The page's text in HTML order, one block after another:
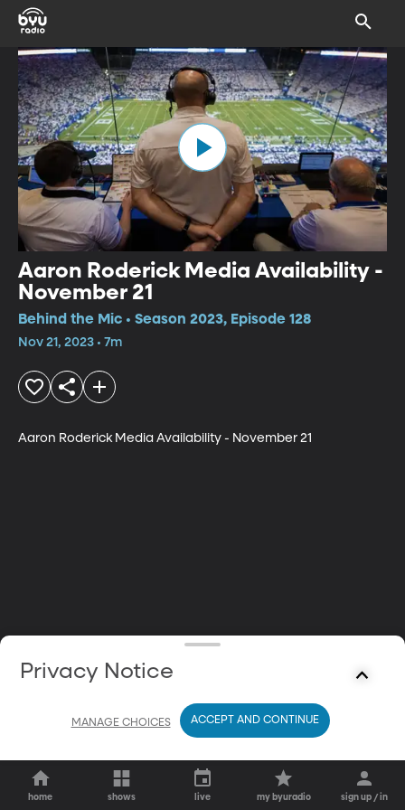
Aaron Roderick Media Availability -
November 21
Behind the Mic • Season 2023, Episode 128
Nov 21, 2023 • 7m
Aaron Roderick Media Availability - November 21
home shows live my byuradio sign up / in
Privacy Notice
MANAGE CHOICES ACCEPT AND CONTINUE